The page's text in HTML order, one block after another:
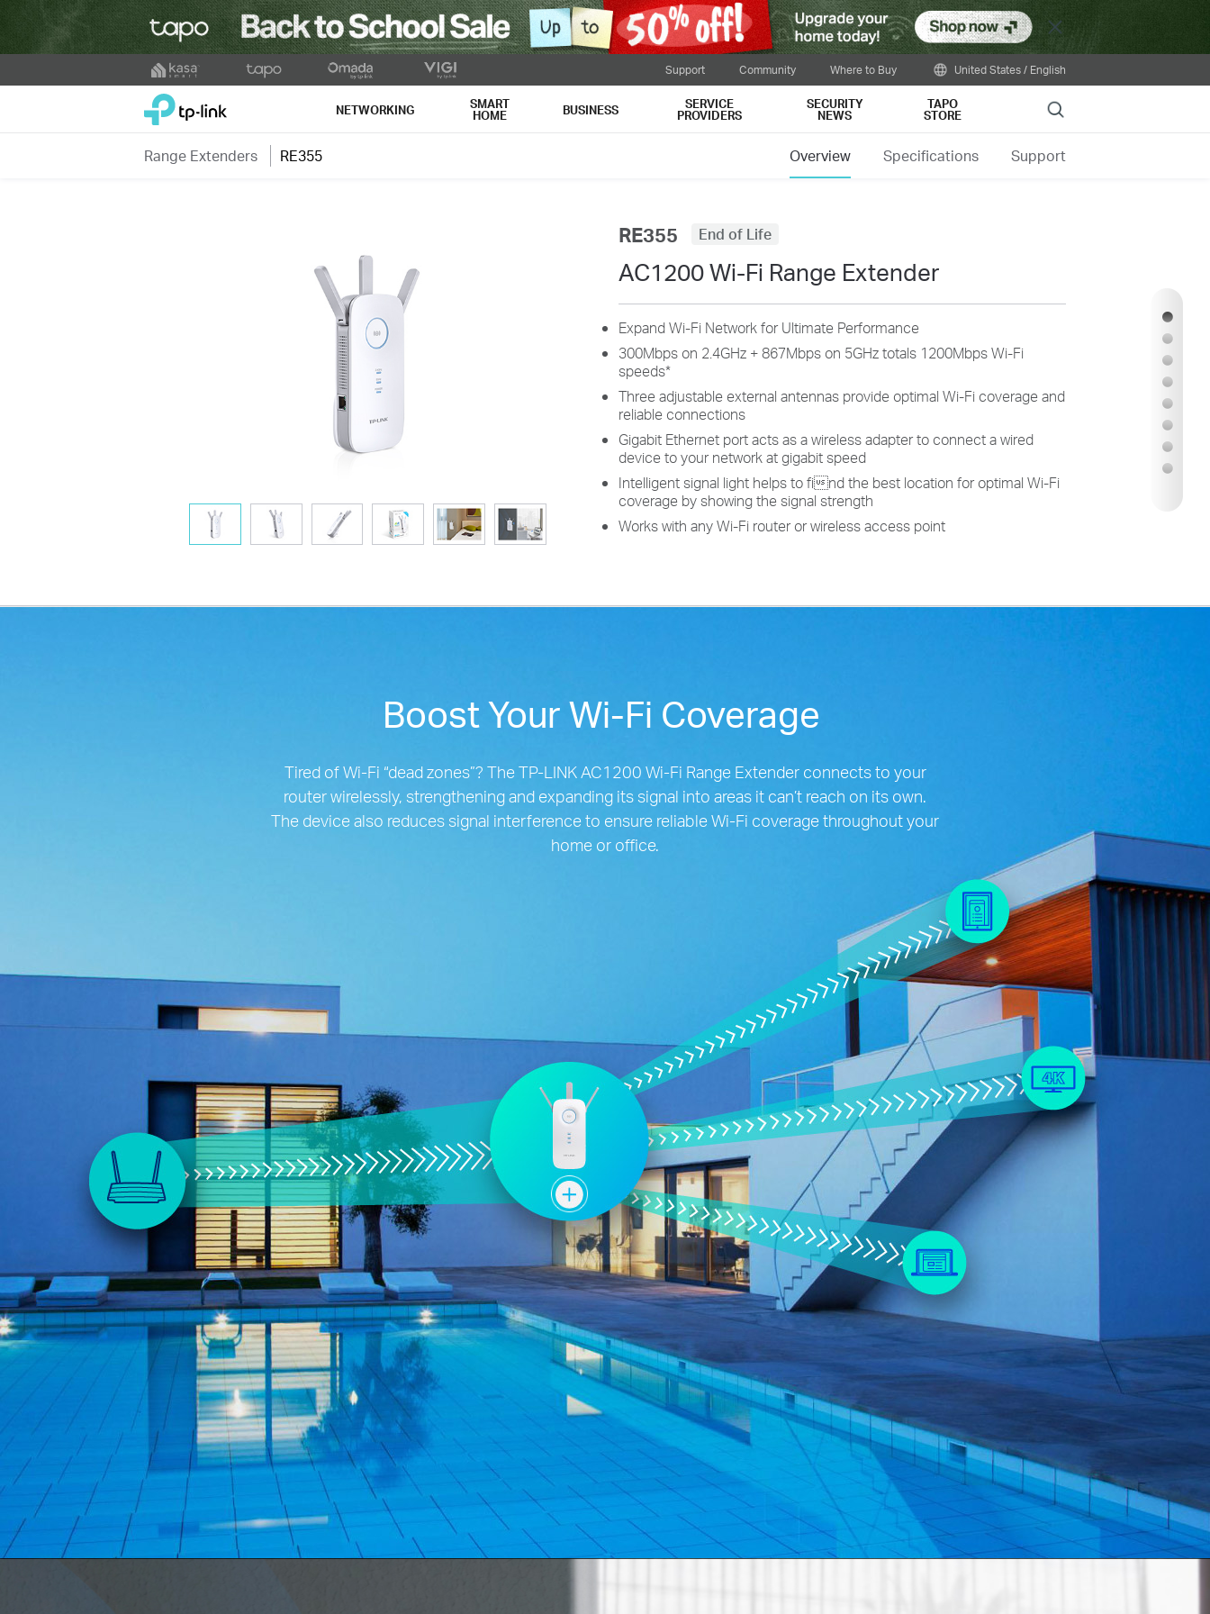
Close
to
Support Community Where to Buy United States / English
TP-Link, Reliably Smart NETWORKING SMART
HOME BUSINESS SERVICE
PROVIDERS
SECURITY
NEWS
TAPO
STORE Search
Range Extenders RE355 Overview Specifications Support
RE355 End of Life
AC1200 Wi-Fi Range Extender
Expand Wi-Fi Network for Ultimate Performance
300Mbps on 2.4GHz + 867Mbps on 5GHz totals 1200Mbps Wi-Fi
speeds*
Three adjustable external antennas provide optimal Wi-Fi coverage and
reliable connections
Gigabit Ethernet port acts as a wireless adapter to connect a wired
device to your network at gigabit speed
Intelligent signal light helps to find the best location for optimal Wi-Fi
coverage by showing the signal strength
Works with any Wi-Fi router or wireless access point
Boost Your Wi-Fi Coverage
Tired of Wi-Fi “dead zones”? The TP-LINK AC1200 Wi-Fi Range Extender connects to your
router wirelessly, strengthening and expanding its signal into areas it can’t reach on its own.
The device also reduces signal interference to ensure reliable Wi-Fi coverage throughout your
home or office.